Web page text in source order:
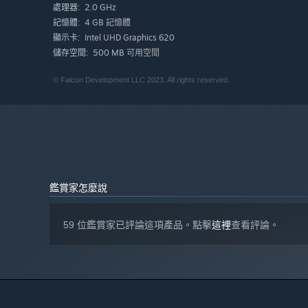
Eerie Voidling Cats are appearing in great numbers to
and help to stem the tide. But where are these evil
an end to the assault...
處理器: 2.0 GHz
記憶體: 4 GB 記憶體
顯示卡: Intel UHD Graphics 620
儲存空間: 500 MB 可用空間
© Falcon Development LLC 2023. All rights reserved.
鑑賞家怎麼說
59 位鑑賞家已評論這項產品。點擊這裡查看評論。